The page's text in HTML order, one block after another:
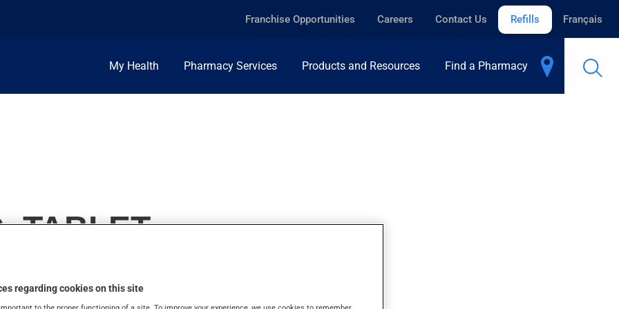
Franchise Opportunities Careers Contact Us Refills Français
My Health Pharmacy Services Products and Resources Find a Pharmacy
TABLET
regarding cookies on this site